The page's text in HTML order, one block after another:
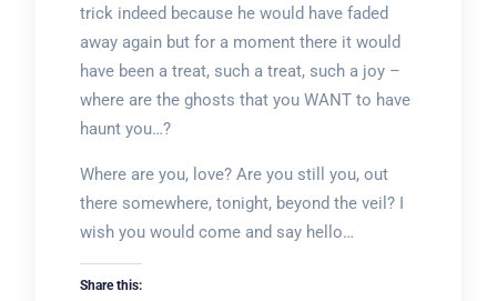
trick indeed because he would have faded
away again but for a moment there it would
have been a treat, such a treat, such a joy –
where are the ghosts that you WANT to have
haunt you…?
Where are you, love? Are you still you, out
there somewhere, tonight, beyond the veil? I
wish you would come and say hello…
Share this: